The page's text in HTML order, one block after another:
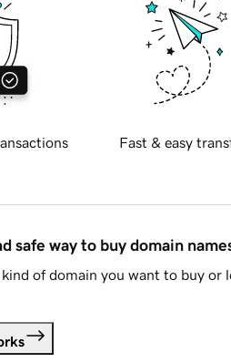
Fast & easy
safe way to buy domain
of domain you want to buy or